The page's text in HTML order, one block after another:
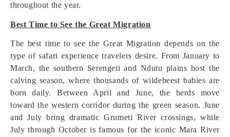
throughout the year.
Best Time to See the Great Migration
The best time to see the Great Migration depends on the
type of safari experience travelers desire. From January to
March, the southern Serengeti and Ndutu plains host the
calving season, where thousands of wildebeest babies are
born daily. Between April and June, the herds move
toward the western corridor during the green season. June
and July bring dramatic Grumeti River crossings, while
July through October is famous for the iconic Mara River